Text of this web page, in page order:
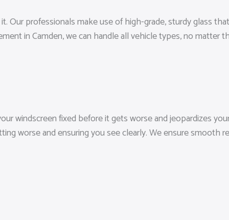
Our professionals make use of high-grade, sturdy glass
in Camden, we can handle all vehicle types, no matter
windscreen fixed before it gets worse and jeopardizes
worse and ensuring you see clearly. We ensure